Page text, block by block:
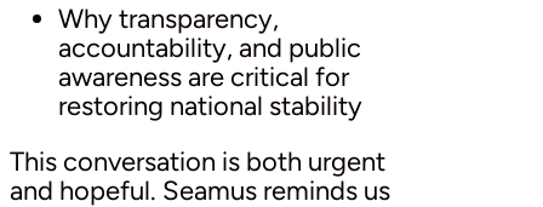
Why transparency,
accountability, and public
awareness are critical for
restoring national stability
This conversation is both urgent
and hopeful. Seamus reminds us